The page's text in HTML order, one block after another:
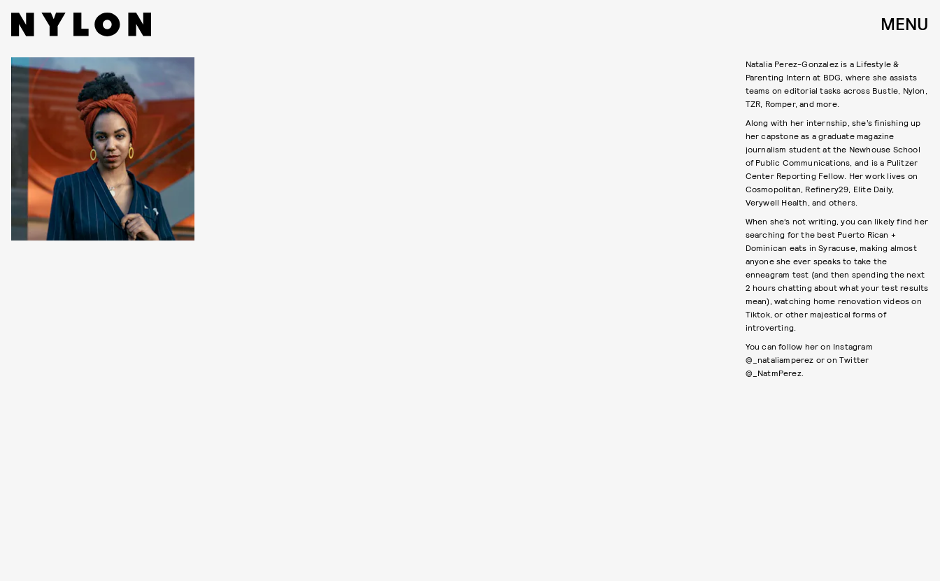
MENU
Natalia Perez-Gonzalez is a Lifestyle &
Parenting Intern at BDG, where she assists
teams on editorial tasks across Bustle, Nylon,
TZR, Romper, and more.
Along with her internship, she’s finishing up
her capstone as a graduate magazine
journalism student at the Newhouse School
of Public Communications, and is a Pulitzer
Center Reporting Fellow. Her work lives on
Cosmopolitan, Refinery29, Elite Daily,
Verywell Health, and others.
When she’s not writing, you can likely find her
searching for the best Puerto Rican +
Dominican eats in Syracuse, making almost
anyone she ever speaks to take the
enneagram test (and then spending the next
2 hours chatting about what your test results
mean), watching home renovation videos on
Tiktok, or other majestical forms of
introverting.
You can follow her on Instagram
@_nataliamperez or on Twitter
@_NatmPerez.